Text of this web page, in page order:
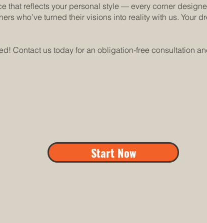
that reflects your personal style — every corner
who’ve turned their visions into reality with us. Your
Contact us today for an obligation-free consultation
Start Now